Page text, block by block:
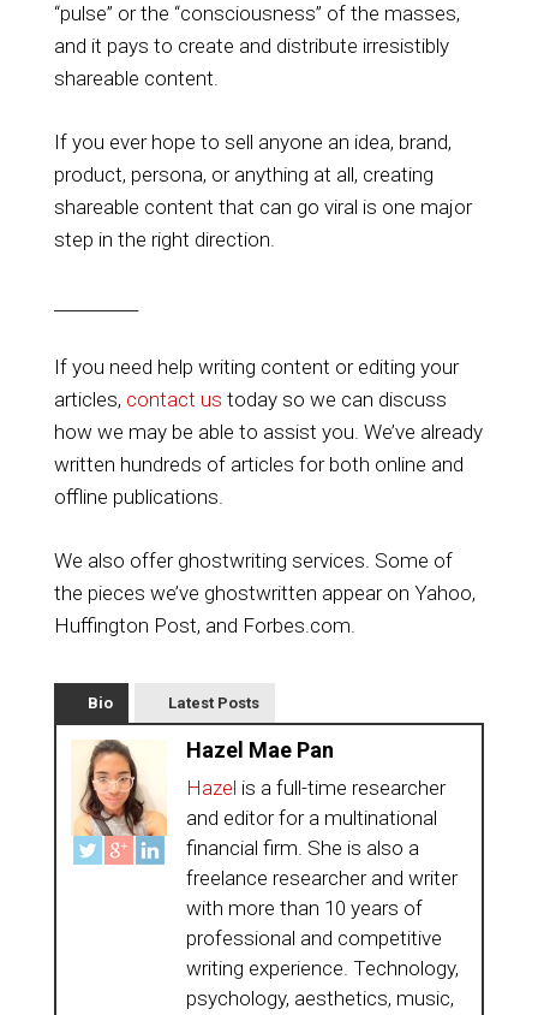
“pulse” or the “consciousness” of the masses,
and it pays to create and distribute irresistibly
shareable content.
If you ever hope to sell anyone an idea, brand,
product, persona, or anything at all, creating
shareable content that can go viral is one major
step in the right direction.
If you need help writing content or editing your
articles, contact us today so we can discuss
how we may be able to assist you. We’ve already
written hundreds of articles for both online and
offline publications.
We also offer ghostwriting services. Some of
the pieces we’ve ghostwritten appear on Yahoo,
Huffington Post, and Forbes.com.
Bio Latest Posts
Hazel Mae Pan
Hazel is a full-time researcher
and editor for a multinational
financial firm. She is also a
freelance researcher and writer
with more than 10 years of
professional and competitive
writing experience. Technology,
psychology, aesthetics, music,